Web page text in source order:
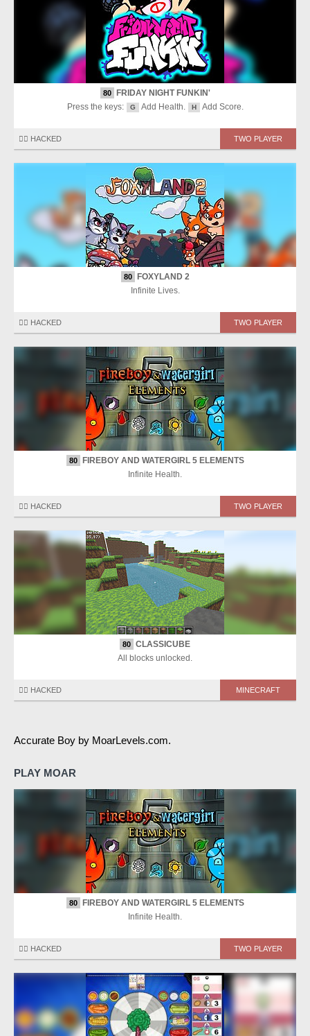
80
FRIDAY NIGHT FUNKIN'
Press the keys:
G Add Health. H Add Score.
🏴‍☠️ HACKED TWO PLAYER
80
FOXYLAND 2
Infinite Lives.
🏴‍☠️ HACKED TWO PLAYER
80
FIREBOY AND WATERGIRL 5 ELEMENTS
Infinite Health.
🏴‍☠️ HACKED TWO PLAYER
80 CLASSICUBE
All blocks unlocked.
🏴‍☠️ HACKED MINECRAFT
Accurate Boy by MoarLevels.com.
PLAY MOAR
80
FIREBOY AND WATERGIRL 5 ELEMENTS
Infinite Health.
🏴‍☠️ HACKED TWO PLAYER